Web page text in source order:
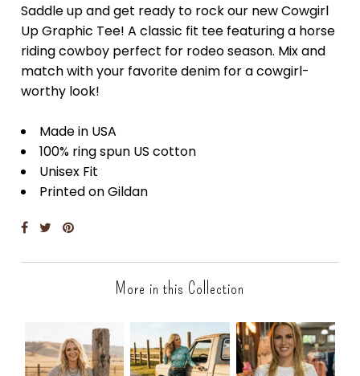
Saddle up and get ready to rock our new Cowgirl
Up Graphic Tee! A classic fit tee featuring a horse
riding cowboy perfect for rodeo season. Mix and
match with your favorite denim for a cowgirl-
worthy look!
Made in USA
100% ring spun US cotton
Unisex Fit
Printed on Gildan
More in this Collection